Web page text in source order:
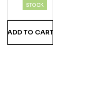
STOCK
ADD TO CART